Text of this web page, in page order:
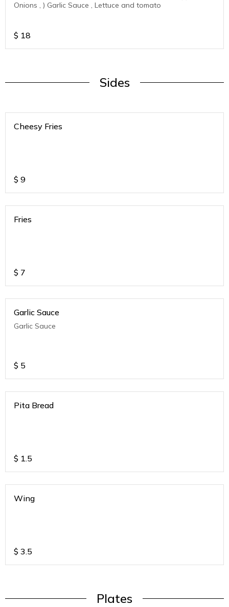
Onions , ) Garlic Sauce , Lettuce and tomato
$ 18
Sides
Cheesy Fries
$ 9
Fries
$ 7
Garlic Sauce
Garlic Sauce
$ 5
Pita Bread
$ 1.5
Wing
$ 3.5
Plates